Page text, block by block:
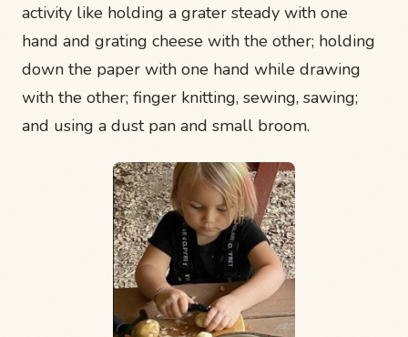
activity like holding a grater steady with one
hand and grating cheese with the other; holding
down the paper with one hand while drawing
with the other; finger knitting, sewing, sawing;
and using a dust pan and small broom.